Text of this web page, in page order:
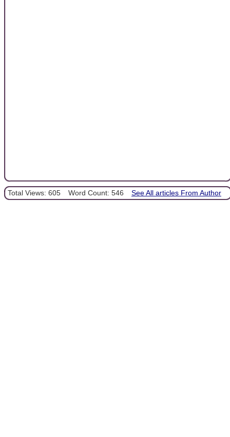
Total Views: 605 Word Count: 546 See All articles From Author